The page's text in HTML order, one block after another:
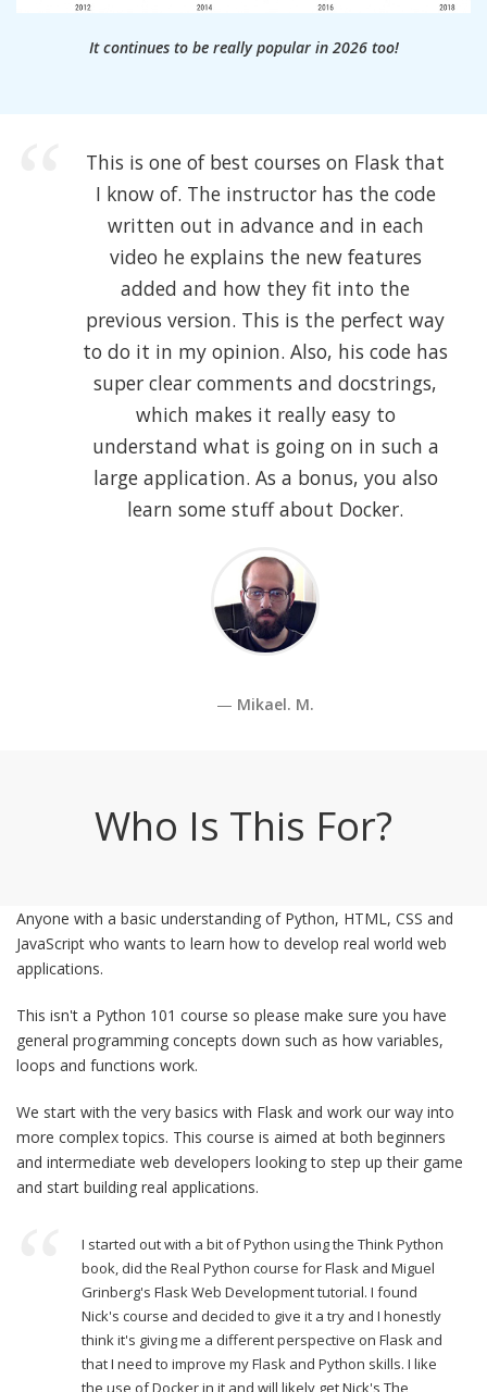
It continues to be really popular in 2026 too!
This is one of best courses on Flask that
I know of. The instructor has the code
written out in advance and in each
video he explains the new features
added and how they fit into the
previous version. This is the perfect way
to do it in my opinion. Also, his code has
super clear comments and docstrings,
which makes it really easy to
understand what is going on in such a
large application. As a bonus, you also
learn some stuff about Docker.
Mikael. M.
Who Is This For?
Anyone with a basic understanding of Python, HTML, CSS and
JavaScript who wants to learn how to develop real world web
applications.
This isn't a Python 101 course so please make sure you have
general programming concepts down such as how variables,
loops and functions work.
We start with the very basics with Flask and work our way into
more complex topics. This course is aimed at both beginners
and intermediate web developers looking to step up their game
and start building real applications.
I started out with a bit of Python using the Think Python
book, did the Real Python course for Flask and Miguel
Grinberg's Flask Web Development tutorial. I found
Nick's course and decided to give it a try and I honestly
think it's giving me a different perspective on Flask and
that I need to improve my Flask and Python skills. I like
the use of Docker in it and will likely get Nick's The